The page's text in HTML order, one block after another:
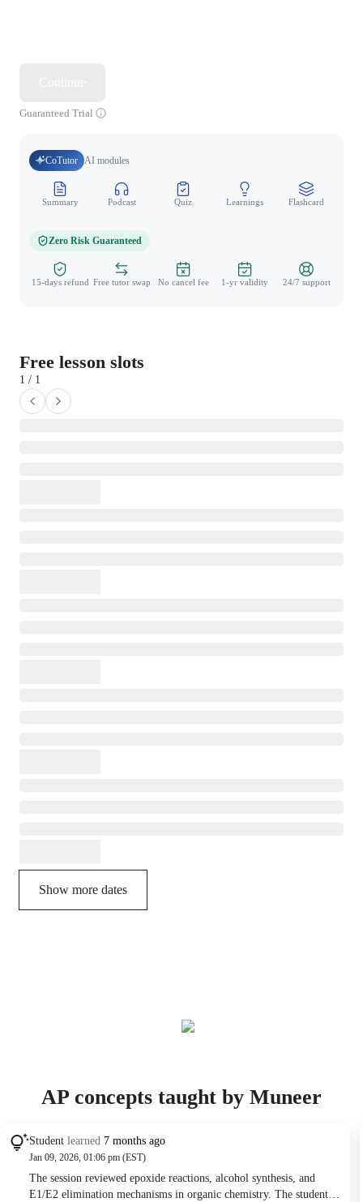
Guaranteed Trial
CoTutor AI modules
Summary Podcast Quiz Learnings Flashcard
Zero Risk Guaranteed
15-days refund Free tutor swap No cancel fee 1-yr validity 24/7 support
Free lesson slots
1 / 1
Show more dates
AP concepts taught by Muneer
Student learned 7 months ago
Jan 09, 2026, 01:06 pm (EST)
The session reviewed epoxide reactions, alcohol synthesis, and
E1/E2 elimination mechanisms in organic chemistry. The student